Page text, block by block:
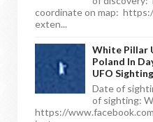
coordinate on map:
exten...
White Pillar
Poland In
UFO
Date of
of sighting:
https://